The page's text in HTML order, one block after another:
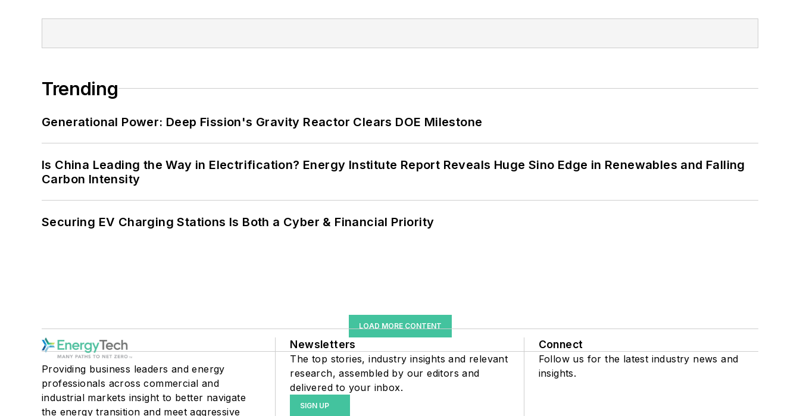
Trending
Generational Power: Deep Fission's Gravity Reactor Clears DOE Milestone
Is China Leading the Way in Electrification? Energy Institute Report Reveals Huge Sino Edge in Renewables and Falling
Carbon Intensity
Securing EV Charging Stations Is Both a Cyber & Financial Priority
LOAD MORE CONTENT
Providing business leaders and energy
professionals across commercial and
industrial markets insight to better navigate
the energy transition and meet aggressive
Newsletters
The top stories, industry insights and relevant
research, assembled by our editors and
delivered to your inbox.
SIGN UP
Connect
Follow us for the latest industry news and
insights.